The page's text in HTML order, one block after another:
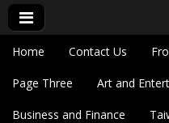
Eye On
Main menu
Skip to content
Home Contact Us
Page Three Art and
Business and Finance